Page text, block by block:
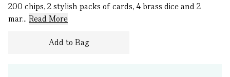
200 chips, 2 stylish packs of cards, 4 brass dice and 2
mar... Read More
Add to Bag